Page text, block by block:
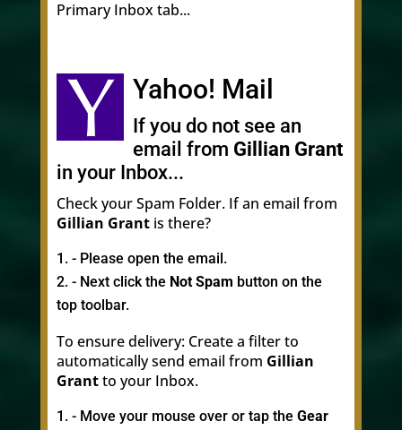
Primary Inbox tab...
Yahoo! Mail
If you do not see an
email from Gillian Grant
in your Inbox...
Check your Spam Folder. If an email from
Gillian Grantis there?
- Please open the email.
- Next click the Not Spam button on the
top toolbar.
To ensure delivery: Create a filter to
automatically send email from Gillian
Grantto your Inbox.
- Move your mouse over or tap the Gear